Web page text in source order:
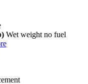
Wet weight no fuel